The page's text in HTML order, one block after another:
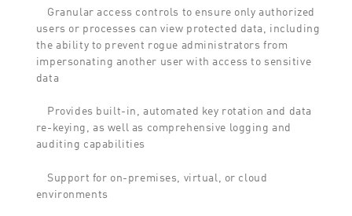
Granular access controls to ensure only authorized
users or processes can view protected data, including
the ability to prevent rogue administrators from
impersonating another user with access to sensitive
data
Provides built-in, automated key rotation and data
re-keying, as well as comprehensive logging and
auditing capabilities
Support for on-premises, virtual, or cloud
environments